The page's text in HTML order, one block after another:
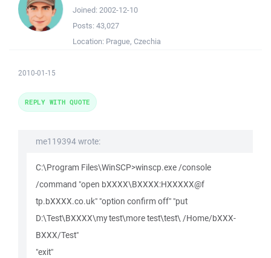
Joined: 2002-12-10
Posts: 43,027
Location: Prague, Czechia
2010-01-15
me119394 wrote:
C:\Program Files\WinSCP>winscp.exe /console
/command "open bXXXX\BXXXX:HXXXXX@f
tp.bXXXX.co.uk" "option confirm off" "put
D:\Test\BXXXX\my test\more test\test\ /Home/bXXX-
BXXX/Test"
"exit"
REPLY WITH QUOTE